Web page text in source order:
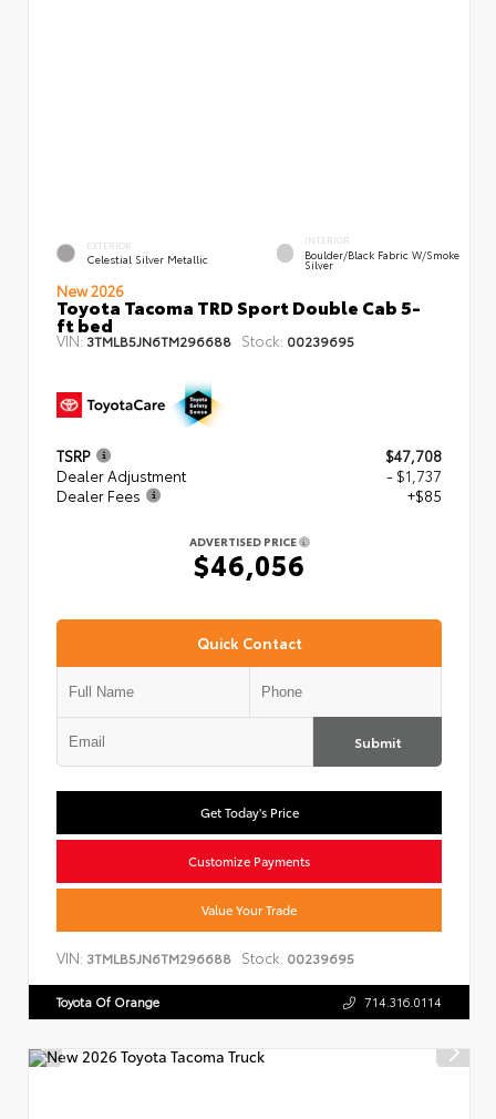
EXTERIOR
Celestial Silver Metallic
INTERIOR
Boulder/Black Fabric W/Smoke
Silver
New 2026
Toyota Tacoma TRD Sport Double Cab 5-
ft bed
VIN: 3TMLB5JN6TM296688 Stock: 00239695
TSRP
$47,708
Dealer Adjustment
- $1,737
Dealer Fees
+$85
ADVERTISED PRICE
$46,056
Quick Contact
Submit
Get Today's Price
Customize Payments
Value Your Trade
VIN: 3TMLB5JN6TM296688 Stock: 00239695
Toyota Of Orange 714.316.0114